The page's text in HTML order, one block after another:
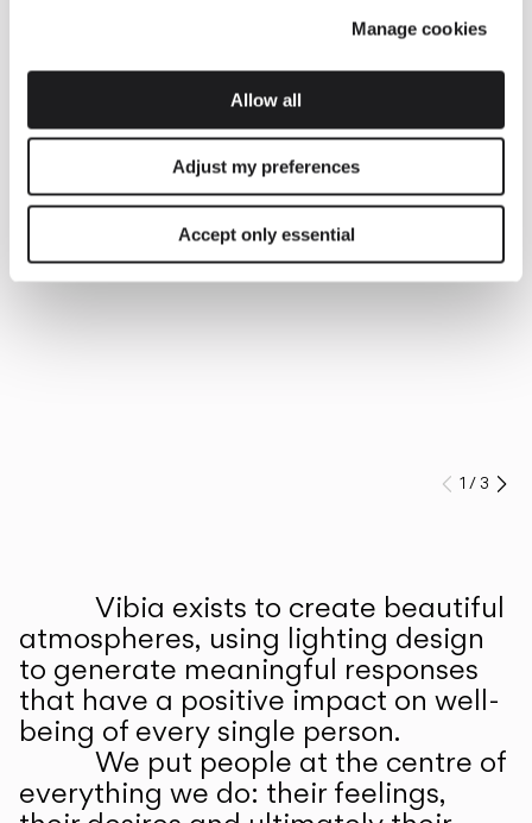
Manage cookies
Allow all
Adjust my preferences
Accept only essential
Prev
1 /3
Vibia exists to create beautiful
atmospheres, using lighting design
to generate meaningful responses
that have a positive impact on well-
being of every single person.
We put people at the centre of
everything we do: their feelings,